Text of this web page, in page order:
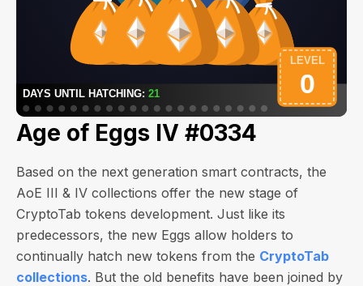
Age of Eggs IV #0334
Based on the next generation smart contracts, the
AoE III & IV collections offer the new stage of
CryptoTab tokens development. Just like its
predecessors, the new Eggs allow holders to
continually hatch new tokens from the CryptoTab
collections. But the old benefits have been joined by